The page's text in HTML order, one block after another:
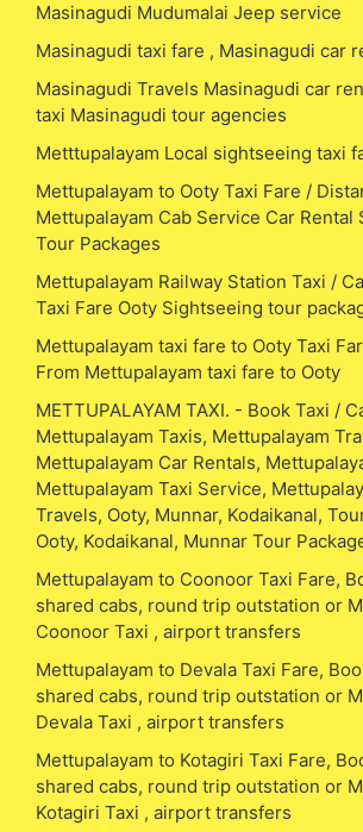
Masinagudi Mudumalai Jeep service
Masinagudi taxi fare , Masinagudi car
Masinagudi Travels Masinagudi car
taxi Masinagudi tour agencies
Metttupalayam Local sightseeing taxi
Mettupalayam to Ooty Taxi Fare /
Mettupalayam Cab Service Car Rental
Tour Packages
Mettupalayam Railway Station Taxi /
Taxi Fare Ooty Sightseeing tour
Mettupalayam taxi fare to Ooty Taxi
From Mettupalayam taxi fare to Ooty
METTUPALAYAM TAXI. - Book Taxi /
Mettupalayam Taxis, Mettupalayam
Mettupalayam Car Rentals,
Mettupalayam Taxi Service,
Travels, Ooty, Munnar, Kodaikanal,
Ooty, Kodaikanal, Munnar Tour
Mettupalayam to Coonoor Taxi Fare,
shared cabs, round trip outstation or
Coonoor Taxi , airport transfers
Mettupalayam to Devala Taxi Fare,
shared cabs, round trip outstation or
Devala Taxi , airport transfers
Mettupalayam to Kotagiri Taxi Fare,
shared cabs, round trip outstation or
Kotagiri Taxi , airport transfers